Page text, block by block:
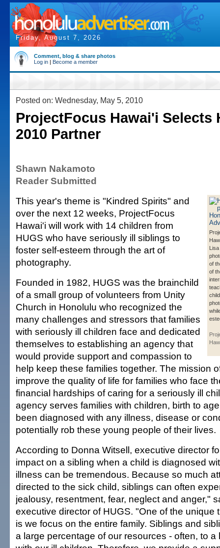
Friday, August 7, 2026
Comment, blog & share photos
Log in | Become a member
Posted on: Wednesday, May 5, 2010
ProjectFocus Hawai'i Selects
2010 Partner
Shawn Nakamoto
Reader Submitted
of
of
This year's theme is "Kindred Spirits" and
over the next 12 weeks, ProjectFocus
Hawai'i will work with 14 children from
HUGS who have seriously ill siblings to
foster self-esteem through the art of
photography.
Founded in 1982, HUGS was the brainchild
of a small group of volunteers from Unity
Church in Honolulu who recognized the
many challenges and stressors that families
with seriously ill children face and dedicated
themselves to establishing an agency that
would provide support and compassion to
help keep these families together. The mission
improve the quality of life for families who face
financial hardships of caring for a seriously ill
agency serves families with children, birth to
been diagnosed with any illness, disease or
potentially rob these young people of their lives.
According to Donna Witsell, executive director
impact on a sibling when a child is diagnosed
illness can be tremendous. Because so much
directed to the sick child, siblings can often
jealousy, resentment, fear, neglect and anger,"
executive director of HUGS. "One of the unique
is we focus on the entire family. Siblings and
a large percentage of our resources - often, to a